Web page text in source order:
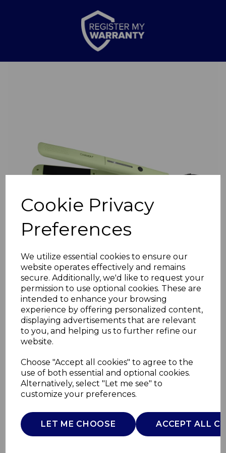
Cookie Privacy
Preferences
We utilize essential cookies to ensure our
website operates effectively and remains
secure. Additionally, we'd like to request your
permission to use optional cookies. These are
intended to enhance your browsing
experience by offering personalized content,
displaying advertisements that are relevant
to you, and helping us to further refine our
website.
Choose "Accept all cookies" to agree to the
use of both essential and optional cookies.
Alternatively, select "Let me see" to
customize your preferences.
LET ME CHOOSE ACCEPT ALL
Previous
Hair Straightener
with Ceramic
CARMEN
£0.00